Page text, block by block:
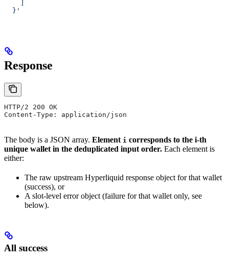
  }'
Response
HTTP/2 200 OK
Content-Type: application/json
The body is a JSON array. Element i corresponds to the i-th
unique wallet in the deduplicated input order. Each element is
either:
The raw upstream Hyperliquid response object for that wallet
(success), or
A slot-level error object (failure for that wallet only, see
below).
All success